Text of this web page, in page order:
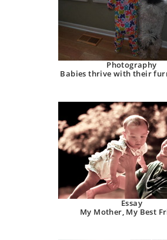
Photography
Babies thrive with their
Essay
My Mother, My Best